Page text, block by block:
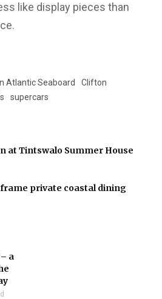
like display pieces than
Atlantic Seaboard
Clifton
supercars
at Tintswalo Summer House
private coastal dining
a